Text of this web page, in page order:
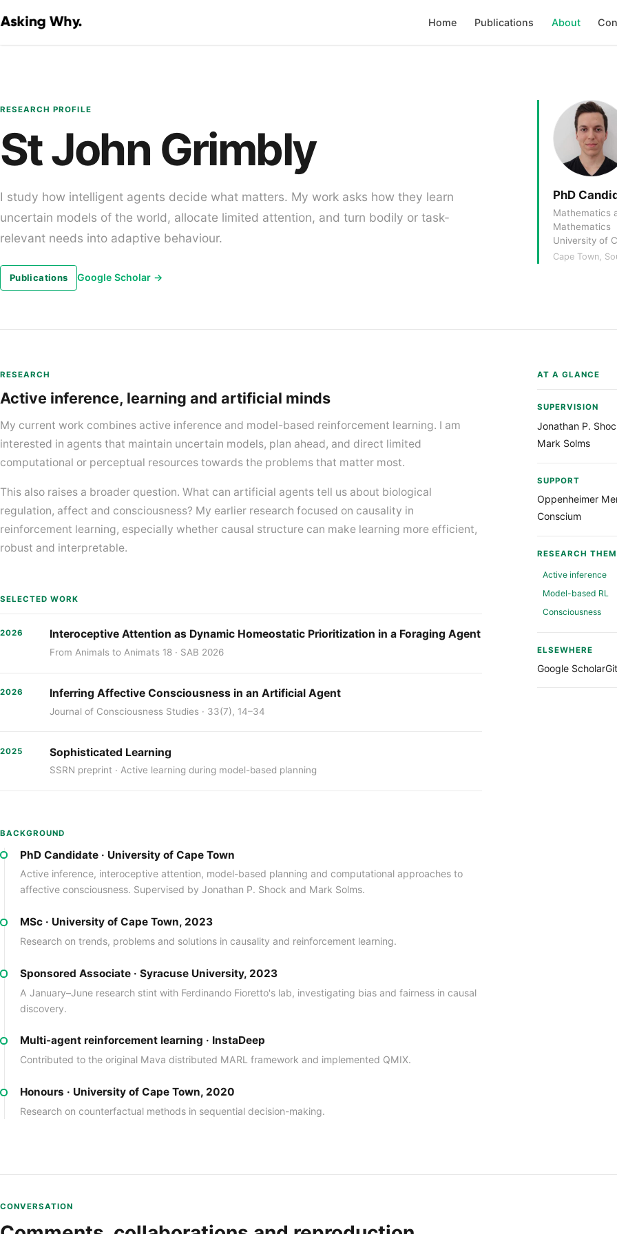
Home Publications About
RESEARCH PROFILE
St John Grimbly
I study how intelligent agents decide what matters. My work asks how they learn
uncertain models of the world, allocate limited attention, and turn bodily or task-
relevant needs into adaptive behaviour.
Publications Google Scholar →
PhD
Mathematics
Mathematics
University of
Cape Town,
RESEARCH
Active inference, learning and artificial minds
My current work combines active inference and model-based reinforcement learning. I am
interested in agents that maintain uncertain models, plan ahead, and direct limited
computational or perceptual resources towards the problems that matter most.
This also raises a broader question. What can artificial agents tell us about biological
regulation, affect and consciousness? My earlier research focused on causality in
reinforcement learning, especially whether causal structure can make learning more efficient,
robust and interpretable.
SELECTED WORK
2026 Interoceptive Attention as Dynamic Homeostatic Prioritization in a Foraging Agent
From Animals to Animats 18 · SAB 2026
2026 Inferring Affective Consciousness in an Artificial Agent
Journal of Consciousness Studies · 33(7), 14–34
2025 Sophisticated Learning
SSRN preprint · Active learning during model-based planning
BACKGROUND
PhD Candidate · University of Cape Town
Active inference, interoceptive attention, model-based planning and computational approaches to
affective consciousness. Supervised by Jonathan P. Shock and Mark Solms.
MSc · University of Cape Town, 2023
Research on trends, problems and solutions in causality and reinforcement learning.
Sponsored Associate · Syracuse University, 2023
A January–June research stint with Ferdinando Fioretto's lab, investigating bias and fairness in causal
discovery.
Multi-agent reinforcement learning · InstaDeep
Contributed to the original Mava distributed MARL framework and implemented QMIX.
Honours · University of Cape Town, 2020
Research on counterfactual methods in sequential decision-making.
AT A GLANCE
SUPERVISION
Jonathan P.
Mark Solms
SUPPORT
Oppenheimer
Conscium
RESEARCH
Active inference
Model-based RL
Consciousness
ELSEWHERE
Google Scholar
CONVERSATION